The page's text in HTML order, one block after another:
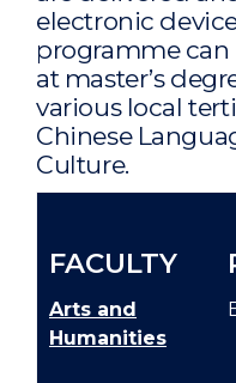
electronic
programme
at master’s
various local
Chinese
Culture.
FACULTY
Arts and
Humanities